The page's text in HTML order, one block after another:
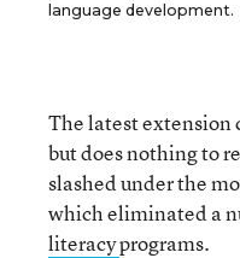
language development.
The latest extension
but does nothing to
slashed under the
which eliminated a
literacyprograms.